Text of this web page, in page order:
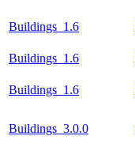
Buildings_1.6
Buildings_1.6
Buildings_1.6
Buildings_3.0.0